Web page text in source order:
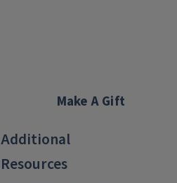
Make A Gift
Additional
Resources